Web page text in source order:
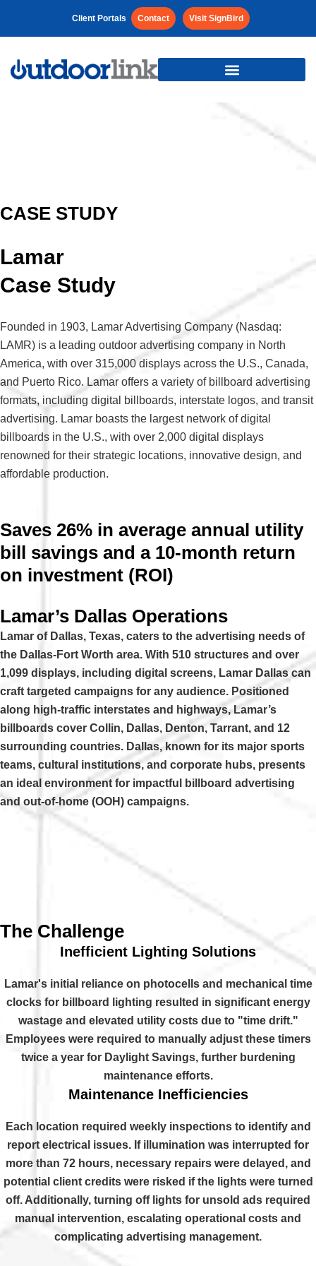
Client Portals Contact Visit SignBird
CASE STUDY
Lamar
Case Study
Founded in 1903, Lamar Advertising Company (Nasdaq:
LAMR) is a leading outdoor advertising company in North
America, with over 315,000 displays across the U.S., Canada,
and Puerto Rico. Lamar offers a variety of billboard advertising
formats, including digital billboards, interstate logos, and transit
advertising. Lamar boasts the largest network of digital
billboards in the U.S., with over 2,000 digital displays
renowned for their strategic locations, innovative design, and
affordable production.
Saves 26% in average annual utility
bill savings and a 10-month return
on investment (ROI)
Lamar’s Dallas Operations
Lamar of Dallas, Texas, caters to the advertising needs of
the Dallas-Fort Worth area. With 510 structures and over
1,099 displays, including digital screens, Lamar Dallas can
craft targeted campaigns for any audience. Positioned
along high-traffic interstates and highways, Lamar’s
billboards cover Collin, Dallas, Denton, Tarrant, and 12
surrounding countries. Dallas, known for its major sports
teams, cultural institutions, and corporate hubs, presents
an ideal environment for impactful billboard advertising
and out-of-home (OOH) campaigns.
The Challenge
Inefficient Lighting Solutions
Lamar's initial reliance on photocells and mechanical time
clocks for billboard lighting resulted in significant energy
wastage and elevated utility costs due to "time drift."
Employees were required to manually adjust these timers
twice a year for Daylight Savings, further burdening
maintenance efforts.
Maintenance Inefficiencies
Each location required weekly inspections to identify and
report electrical issues. If illumination was interrupted for
more than 72 hours, necessary repairs were delayed, and
potential client credits were risked if the lights were turned
off. Additionally, turning off lights for unsold ads required
manual intervention, escalating operational costs and
complicating advertising management.